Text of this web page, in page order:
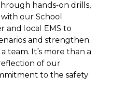
hands-on drills,
our School
and local EMS to
and strengthen
team. It’s more than a
of our
to the safety